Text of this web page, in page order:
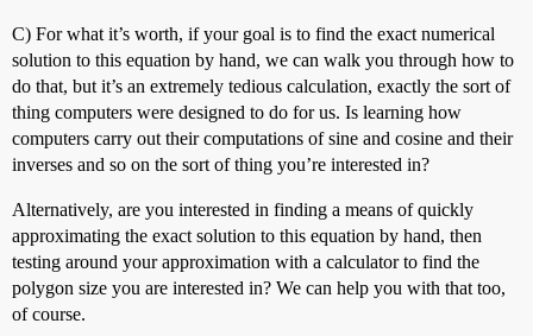
C) For what it’s worth, if your goal is to find the exact numerical
solution to this equation by hand, we can walk you through how to
do that, but it’s an extremely tedious calculation, exactly the sort of
thing computers were designed to do for us. Is learning how
computers carry out their computations of sine and cosine and their
inverses and so on the sort of thing you’re interested in?
Alternatively, are you interested in finding a means of quickly
approximating the exact solution to this equation by hand, then
testing around your approximation with a calculator to find the
polygon size you are interested in? We can help you with that too,
of course.